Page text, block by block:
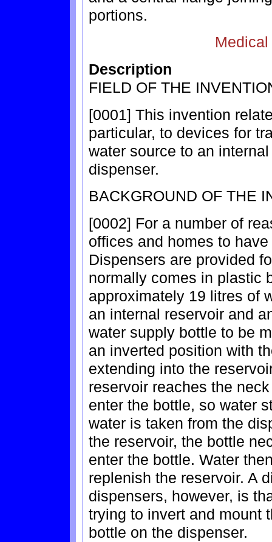
portions.
Description
FIELD OF THE
[0001] This invention
particular, to devices for
water source to an
dispenser.
BACKGROUND OF THE
[0002] For a number of
offices and homes to
Dispensers are provided
normally comes in plastic
approximately 19 litres of
an internal reservoir and
water supply bottle to be
an inverted position with
extending into the
reservoir reaches the
enter the bottle, so water
water is taken from the
the reservoir, the bottle
enter the bottle. Water
replenish the reservoir. A
dispensers, however, is
trying to invert and mount
bottle on the dispenser.